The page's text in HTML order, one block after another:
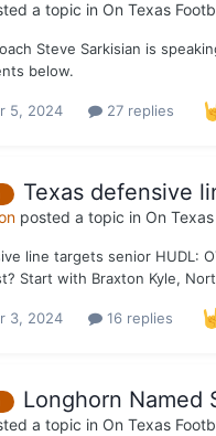
a topic in On Texas
Steve Sarkisian is
below.
5, 2024 27 replies
Texas defensive
posted a topic in On
line targets senior HUDL:
Start with Braxton Kyle,
3, 2024 16 replies
Longhorn Named
a topic in On Texas